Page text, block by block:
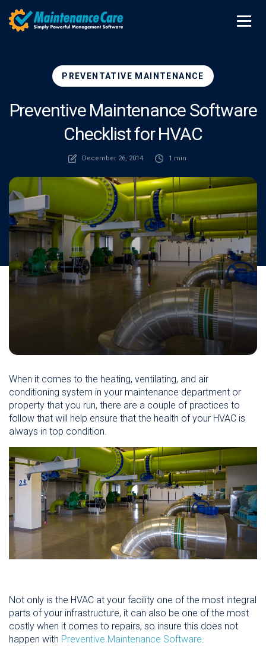
PREVENTATIVE MAINTENANCE
Preventive Maintenance Software
Checklist for HVAC
December 26, 2014 1 min
When it comes to the heating, ventilating, and air
conditioning system in your maintenance department or
property that you run, there are a couple of practices to
follow that will help ensure that the health of your HVAC is
always in top condition.
Not only is the HVAC at your facility one of the most integral
parts of your infrastructure, it can also be one of the most
costly when it comes to repairs, so insure this does not
happen with Preventive Maintenance Software.